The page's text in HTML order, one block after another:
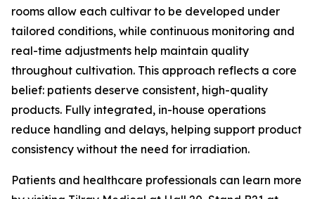
rooms allow each cultivar to be developed under
tailored conditions, while continuous monitoring and
real-time adjustments help maintain quality
throughout cultivation. This approach reflects a core
belief: patients deserve consistent, high-quality
products. Fully integrated, in-house operations
reduce handling and delays, helping support product
consistency without the need for irradiation.
Patients and healthcare professionals can learn more